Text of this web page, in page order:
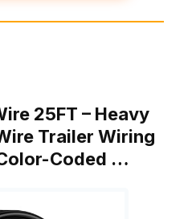
25FT – Heavy
Trailer Wiring
Coded …